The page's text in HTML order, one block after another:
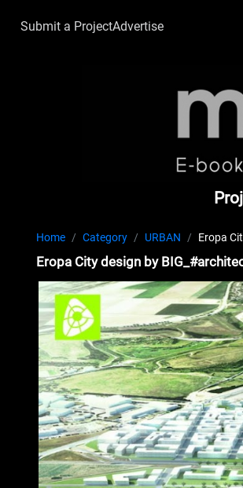
Submit a ProjectAdvertise
Home Category URBAN Eropa
Eropa City design by